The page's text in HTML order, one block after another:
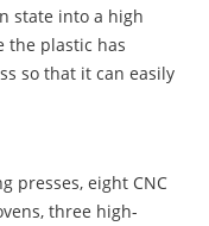
state into a high
the plastic has
so that it can easily
presses, eight CNC
three high-